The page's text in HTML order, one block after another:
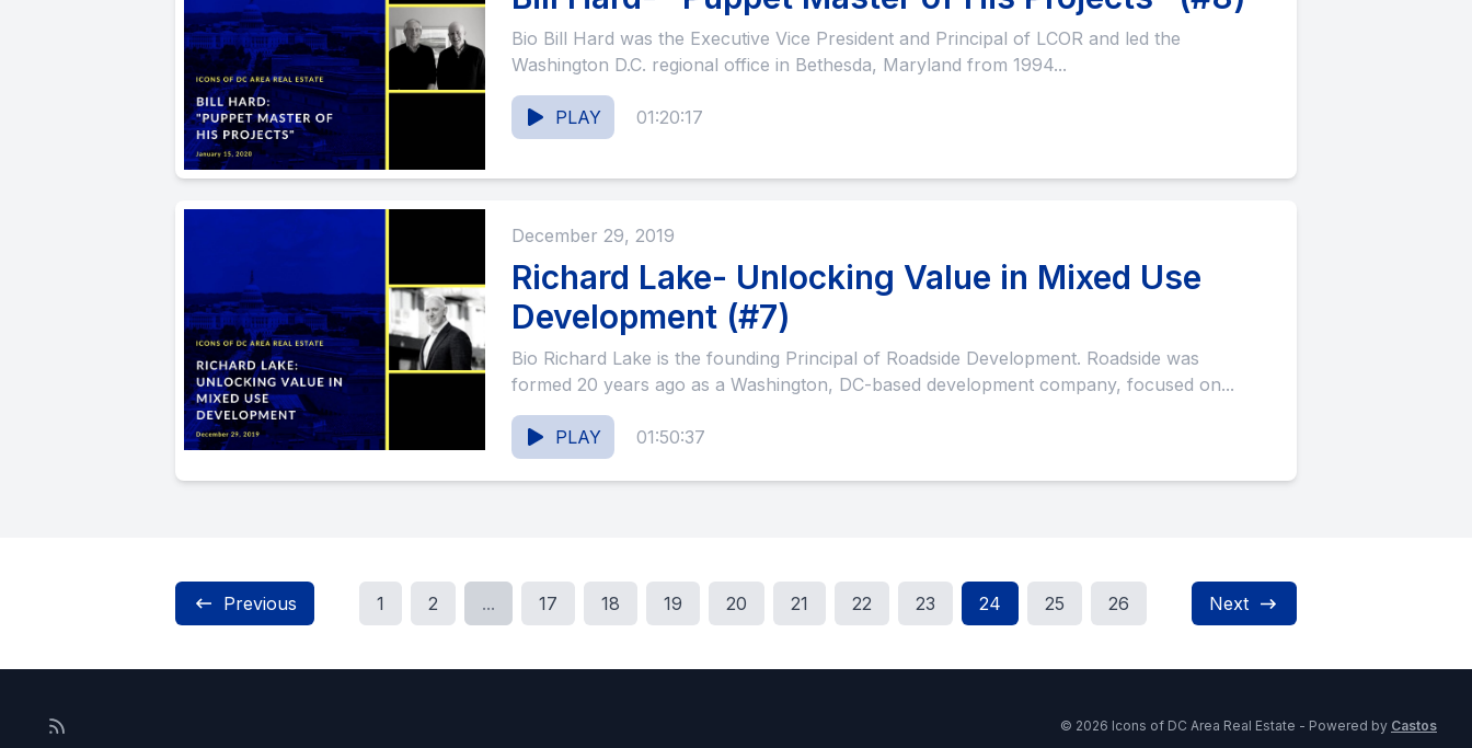
Bio Bill Hard was the Executive Vice President and Principal of LCOR and led the
Washington D.C. regional office in Bethesda, Maryland from 1994...
PLAY 01:20:17
December 29, 2019
Richard Lake- Unlocking Value in Mixed Use
Development (#7)
Bio Richard Lake is the founding Principal of Roadside Development. Roadside was
formed 20 years ago as a Washington, DC-based development company, focused on...
PLAY 01:50:37
Previous 1 2 ... 17 18 19 20 21 22 23 24 25 26 Next
© 2026 Icons of DC Area Real Estate - Powered by Castos